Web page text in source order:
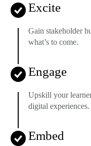
Excite
Gain stakeholder
what’s to come.
Engage
Upskill your
digital experiences.
Embed